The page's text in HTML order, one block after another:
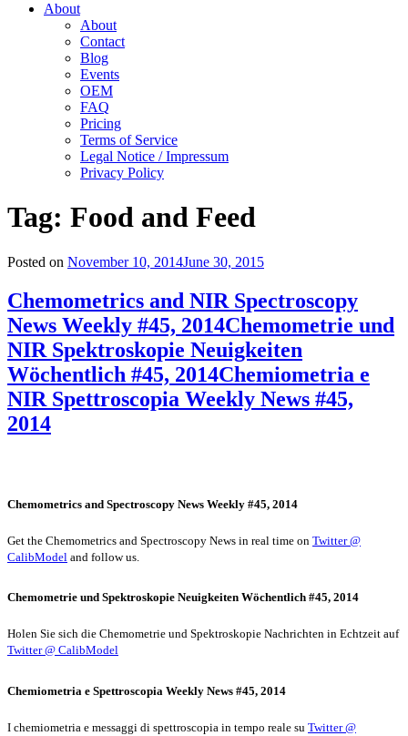
About
About
Contact
Blog
Events
OEM
FAQ
Pricing
Terms of Service
Legal Notice / Impressum
Privacy Policy
Tag: Food and Feed
Posted on November 10, 2014June 30, 2015
Chemometrics and NIR Spectroscopy
News Weekly #45, 2014Chemometrie und
NIR Spektroskopie Neuigkeiten
Wöchentlich #45, 2014Chemiometria e
NIR Spettroscopia Weekly News #45,
2014
Chemometrics and Spectroscopy News Weekly #45, 2014
Get the Chemometrics and Spectroscopy News in real time on Twitter @
CalibModel and follow us.
Chemometrie und Spektroskopie Neuigkeiten Wöchentlich #45, 2014
Holen Sie sich die Chemometrie und Spektroskopie Nachrichten in Echtzeit auf
Twitter @ CalibModel
Chemiometria e Spettroscopia Weekly News #45, 2014
I chemiometria e messaggi di spettroscopia in tempo reale su Twitter @